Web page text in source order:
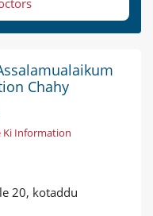
Chahy
Ki Information
20, kotaddu